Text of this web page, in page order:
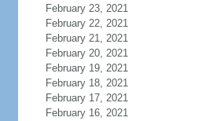
February 23, 2021
February 22, 2021
February 21, 2021
February 20, 2021
February 19, 2021
February 18, 2021
February 17, 2021
February 16, 2021